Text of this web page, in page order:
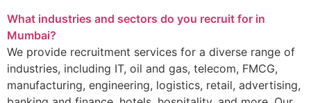
What industries and sectors do you recruit for in
Mumbai?
We provide recruitment services for a diverse range of
industries, including IT, oil and gas, telecom, FMCG,
manufacturing, engineering, logistics, retail, advertising,